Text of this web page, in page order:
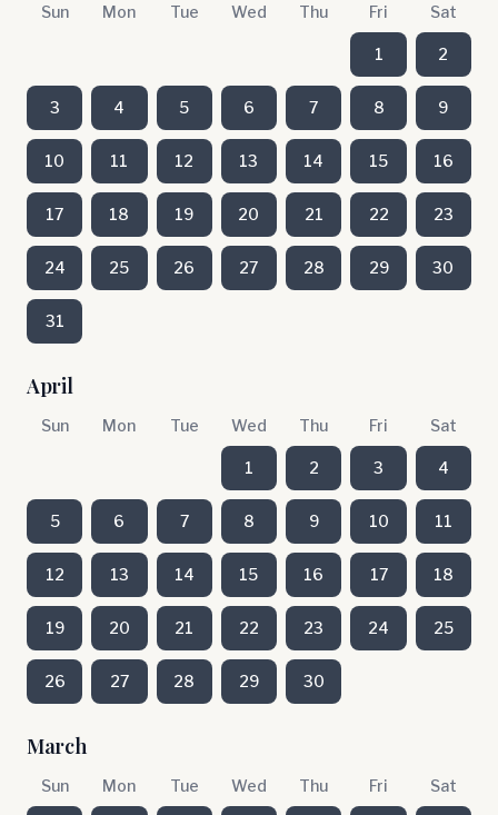
Sun Mon Tue Wed Thu Fri Sat
1 2
3 4 5 6 7 8 9
10 11 12 13 14 15 16
17 18 19 20 21 22 23
24 25 26 27 28 29 30
31
April
Sun Mon Tue Wed Thu Fri Sat
1 2 3 4
5 6 7 8 9 10 11
12 13 14 15 16 17 18
19 20 21 22 23 24 25
26 27 28 29 30
March
Sun Mon Tue Wed Thu Fri Sat